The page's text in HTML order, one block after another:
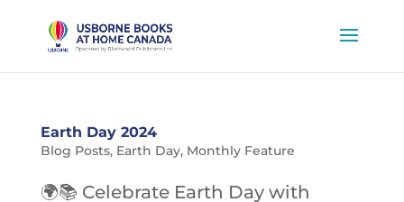
Earth Day 2024
Blog Posts, Earth Day, Monthly Feature
🌍📚 Celebrate Earth Day with